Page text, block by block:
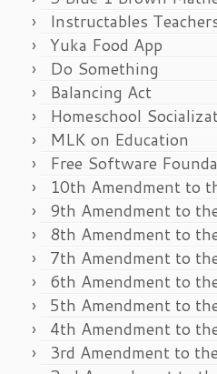
Instructables
Yuka Food App
Do Something
Balancing Act
Homeschool
MLK on Education
Free Software
10th Amendment to
9th Amendment to
8th Amendment to
7th Amendment to
6th Amendment to
5th Amendment to
4th Amendment to
3rd Amendment to